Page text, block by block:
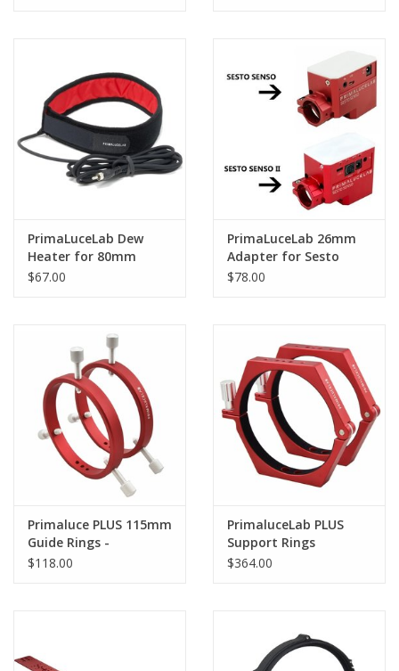
PrimaLuceLab Dew
Heater for 80mm
Diameter Telescopes
$67.00
PrimaLuceLab 26mm
Adapter for Sesto
Senso 2 -
$78.00
Primaluce PLUS 115mm
Guide Rings -
PLLANGU115P
$118.00
PrimaluceLab PLUS
Support Rings
$364.00